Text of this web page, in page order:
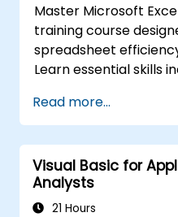
spreadsheet
Master Microsoft
training course
spreadsheet
Learn essential skills
complex formulas
formatting cells,
and graphs, working
data lists, and
for business analysts,
handlers, and office
Read more...
Visual Basic for
Analysts
21 Hours